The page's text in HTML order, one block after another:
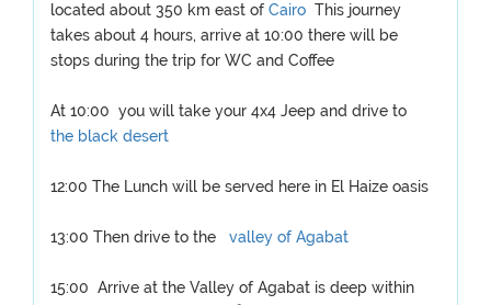
located about 350 km east of Cairo This journey
takes about 4 hours, arrive at 10:00 there will be
stops during the trip for WC and Coffee
At 10:00 you will take your 4x4 Jeep and drive to
the black desert
12:00 The Lunch will be served here in El Haize oasis
13:00 Then drive to the valley of Agabat
15:00 Arrive at the Valley of Agabat is deep within